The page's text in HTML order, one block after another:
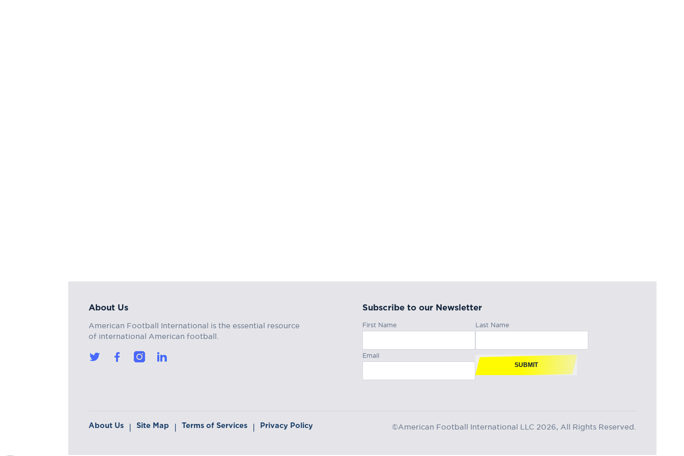
About Us
American Football International is the essential resource
of international American football.
Subscribe to our Newsletter
First Name Last Name
Email
SUBMIT
About Us | Site Map | Terms of Services | Privacy Policy ©American Football International LLC 2026, All Rights Reserved.